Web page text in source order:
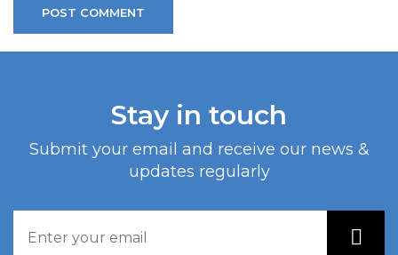
POST COMMENT
Stay in touch
Submit your email and receive our news &
updates regularly